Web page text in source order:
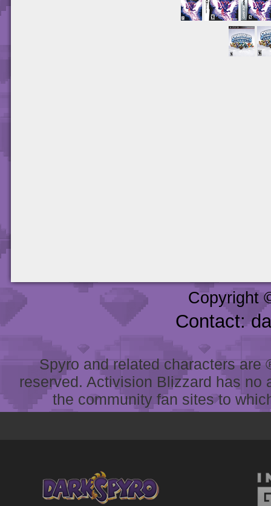
Copyright
Contact:
Spyro and related characters
reserved. Activision Blizzard has
the community fan sites to